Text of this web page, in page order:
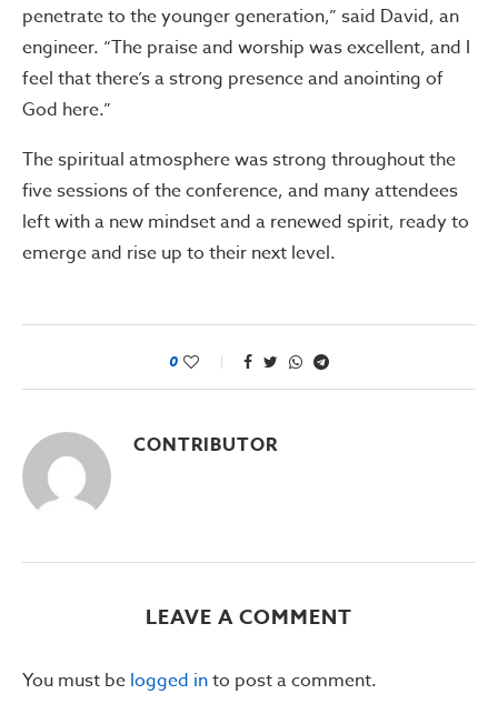
penetrate to the younger generation,” said David, an
engineer. “The praise and worship was excellent, and I
feel that there’s a strong presence and anointing of
God here.”
The spiritual atmosphere was strong throughout the
five sessions of the conference, and many attendees
left with a new mindset and a renewed spirit, ready to
emerge and rise up to their next level.
0
CONTRIBUTOR
LEAVE A COMMENT
You must be logged into post a comment.